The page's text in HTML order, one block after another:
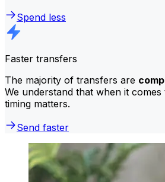
Spend less
Faster transfers
The majority of transfers are
We understand that when it
timing matters.
Send faster